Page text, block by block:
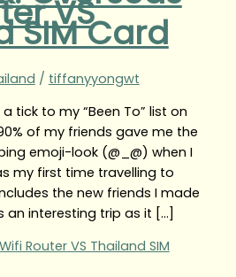
VS
SIM Card
/ tiffanyyongwt
tick to my “Been To” list on
of my friends gave me the
emoji-look (@_@) when I
my first time travelling to
the new friends I made
an interesting trip as it […]
Router VS Thailand SIM